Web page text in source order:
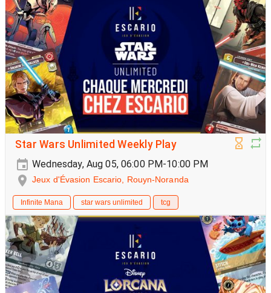
Star Wars Unlimited Weekly Play
Wednesday, Aug 05, 06:00 PM-10:00 PM
Jeux d'Évasion Escario, Rouyn-Noranda
Infinite Mana star wars unlimited tcg